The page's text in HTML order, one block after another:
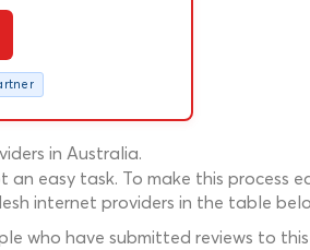
in Australia.
easy task. To make this process
internet providers in the table
who have submitted reviews to